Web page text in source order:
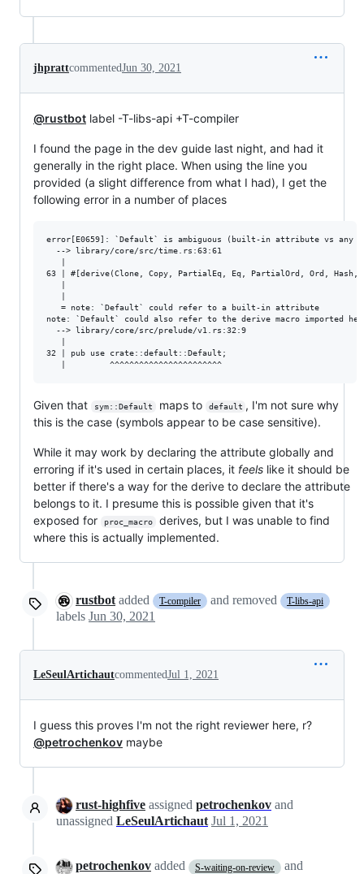
jhprattcommentedJun 30, 2021
@rustbot label -T-libs-api +T-compiler
I found the page in the dev guide last night, and had it
generally in the right place. When using the line you
provided (a slight difference from what I had), I get the
following error in a number of places
error[E0659]: `Default` is ambiguous (built-in attribute vs any
  --> library/core/src/time.rs:63:61
63 | #[derive(Clone, Copy, PartialEq, Eq, PartialOrd, Ord, Hash,
   = note: `Default` could refer to a built-in attribute
note: `Default` could also refer to the derive macro imported
  --> library/core/src/prelude/v1.rs:32:9
32 | pub use crate::default::Default;
Given that sym::Default maps to default , I'm not sure why
this is the case (symbols appear to be case sensitive).
While it may work by declaring the attribute globally and
erroring if it's used in certain places, it feels like it should be
better if there's a way for the derive to declare the attribute
belongs to it. I presume this is possible given that it's
exposed for
proc_macro
derives, but I was unable to find
where this is actually implemented.
rustbot added T-compiler and removed T-libs-api
labels Jun 30, 2021
LeSeulArtichautcommentedJul 1, 2021
I guess this proves I'm not the right reviewer here, r?
@petrochenkov maybe
rust-highfive assigned petrochenkov and
unassigned LeSeulArtichaut Jul 1, 2021
petrochenkov added S-waiting-on-review
and